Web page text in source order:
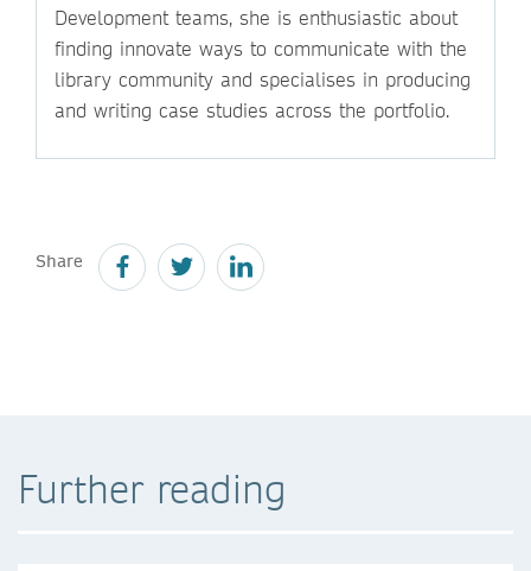
Development teams, she is enthusiastic about
finding innovate ways to communicate with the
library community and specialises in producing
and writing case studies across the portfolio.
Share
Further reading